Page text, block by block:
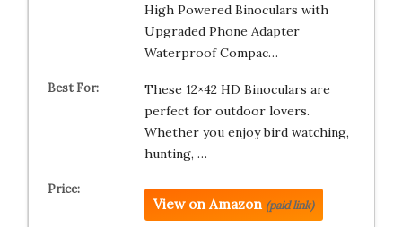
High Powered Binoculars with
Upgraded Phone Adapter
Waterproof Compac…
These 12×42 HD Binoculars are
perfect for outdoor lovers.
Whether you enjoy bird watching,
hunting, …
View on Amazon (paid link)